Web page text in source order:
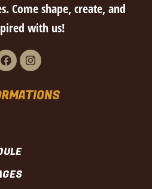
Come shape, create, and
with us!